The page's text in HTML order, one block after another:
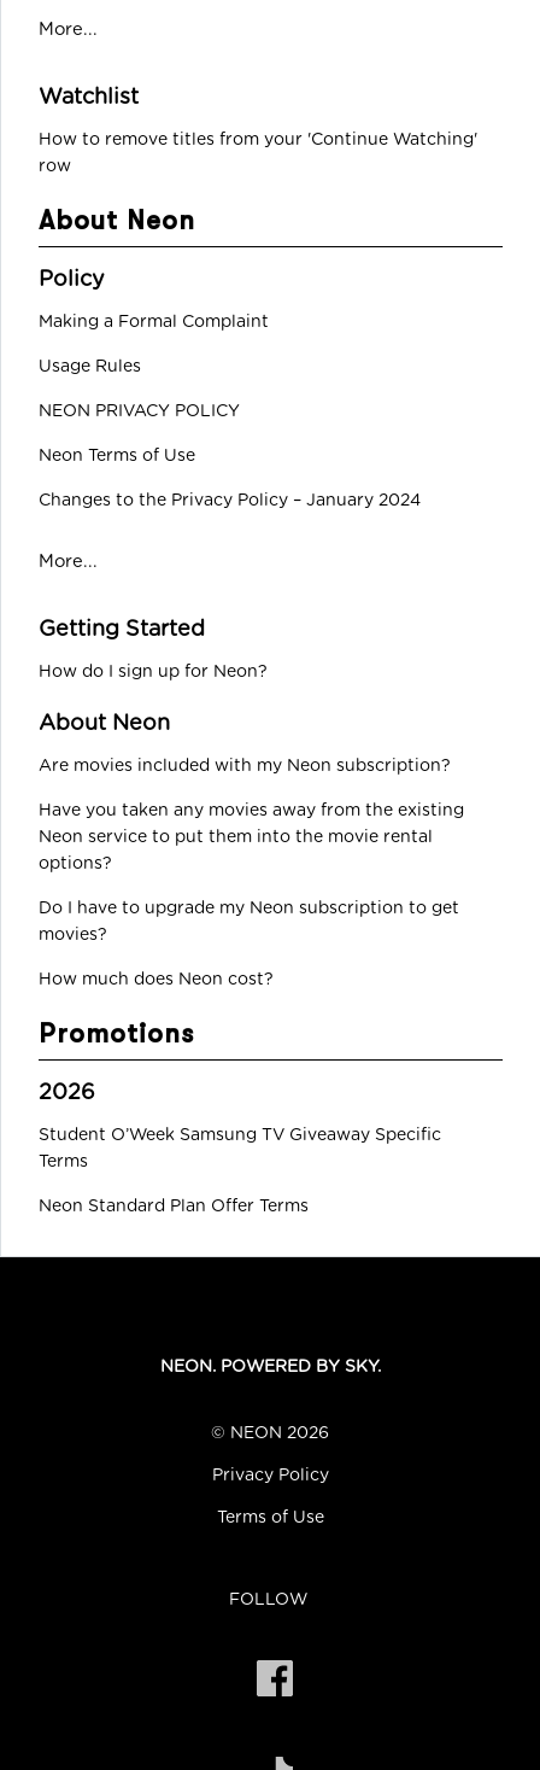
More...
Watchlist
How to remove titles from your 'Continue Watching'
row
About Neon
Policy
Making a Formal Complaint
Usage Rules
NEON PRIVACY POLICY
Neon Terms of Use
Changes to the Privacy Policy – January 2024
More...
Getting Started
How do I sign up for Neon?
About Neon
Are movies included with my Neon subscription?
Have you taken any movies away from the existing
Neon service to put them into the movie rental
options?
Do I have to upgrade my Neon subscription to get
movies?
How much does Neon cost?
Promotions
2026
Student O’Week Samsung TV Giveaway Specific
Terms
Neon Standard Plan Offer Terms
NEON. POWERED BY SKY.
© NEON 2026
Privacy Policy
Terms of Use
FOLLOW